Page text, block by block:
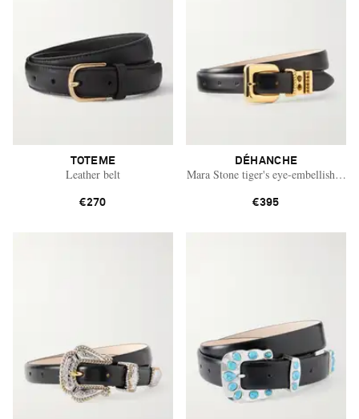
TOTEME
Leather belt
€270
DÉHANCHE
Mara Stone tiger's eye-embellished
€395